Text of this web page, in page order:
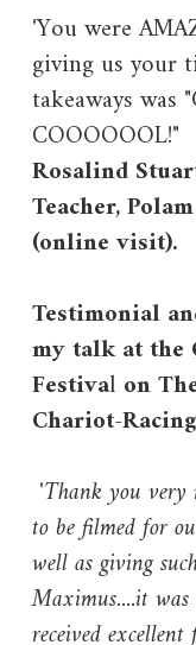
'You were
giving us your
takeaways was
COOOOOOL!"
Rosalind
Teacher,
(online visit).
Testimonial
my talk at the
Festival on
Chariot-Racing
'Thank you
to be filmed for
well as giving
Maximus....it
received